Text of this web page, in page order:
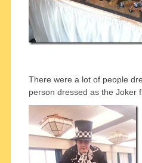
There were a lot of people
person dressed as the Joker